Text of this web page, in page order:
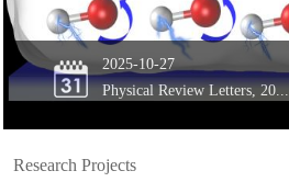
2025-10-27
Physical Review Letters, 20...
Research Projects